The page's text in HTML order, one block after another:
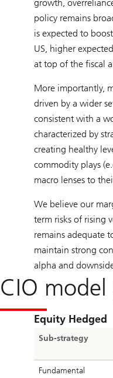
growth,
policy remains
is expected to
US, higher
at top of the fiscal
More importantly,
driven by a wider
consistent with a
characterized by
creating healthy
commodity plays
macro lenses to
We believe our
term risks of rising
remains adequate
maintain strong
alpha and
CIO
Equity Hedged
Sub-strategy
Fundamental